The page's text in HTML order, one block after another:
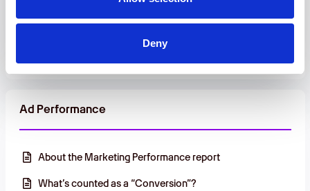
Deny
Sharing a dashboard/report
How can I enhance my monthly reporting?
Ad Performance
About the Marketing Performance report
What’s counted as a “Conversion”?